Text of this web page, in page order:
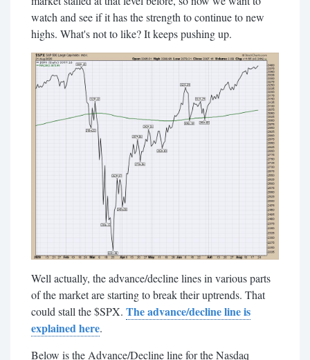
watch and see if it has the strength to continue to new
highs. What's not to like? It keeps pushing up.
Well actually, the advance/decline lines in various parts
of the market are starting to break their uptrends. That
could stall the $SPX. The advance/decline line is
explained here.
Below is the Advance/Decline line for the Nasdaq